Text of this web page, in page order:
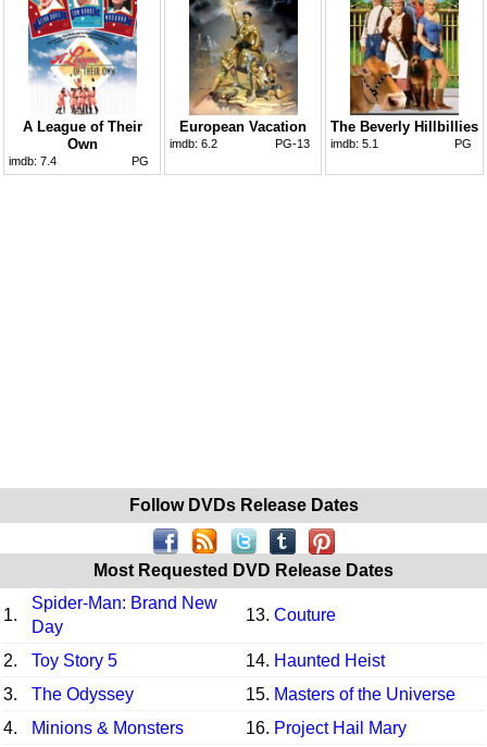
A League of Their
Own
imdb: 7.4 PG
European Vacation
imdb: 6.2 PG-13
The Beverly Hillbillies
imdb: 5.1 PG
Follow DVDs Release Dates
Most Requested DVD Release Dates
1.
Spider-Man: Brand New
Day
13. Couture
2. Toy Story 5 14. Haunted Heist
3.
The Odyssey 15. Masters of the Universe
4.
Minions & Monsters 16. Project Hail Mary